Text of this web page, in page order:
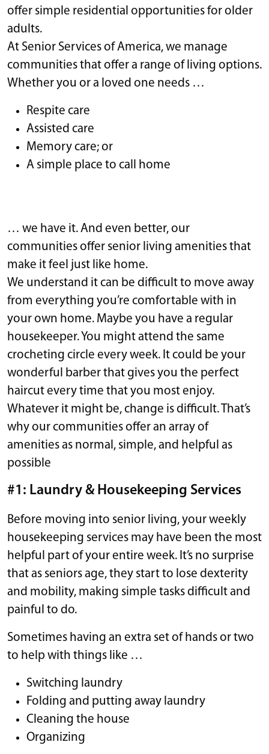
offer simple residential opportunities for older
adults.
At Senior Services of America, we manage
communities that offer a range of living options.
Whether you or a loved one needs …
Respite care
Assisted care
Memory care; or
A simple place to call home
… we have it. And even better, our
communities offer senior living amenities that
make it feel just like home.
We understand it can be difficult to move away
from everything you’re comfortable with in
your own home. Maybe you have a regular
housekeeper. You might attend the same
crocheting circle every week. It could be your
wonderful barber that gives you the perfect
haircut every time that you most enjoy.
Whatever it might be, change is difficult. That’s
why our communities offer an array of
amenities as normal, simple, and helpful as
possible
#1: Laundry & Housekeeping Services
Before moving into senior living, your weekly
housekeeping services may have been the most
helpful part of your entire week. It’s no surprise
that as seniors age, they start to lose dexterity
and mobility, making simple tasks difficult and
painful to do.
Sometimes having an extra set of hands or two
to help with things like …
Switching laundry
Folding and putting away laundry
Cleaning the house
Organizing